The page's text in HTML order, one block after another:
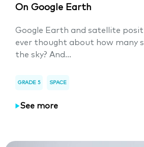
On Google Earth
Google Earth and satellite
ever thought about how many
the sky? And...
GRADE 5 SPACE
See more